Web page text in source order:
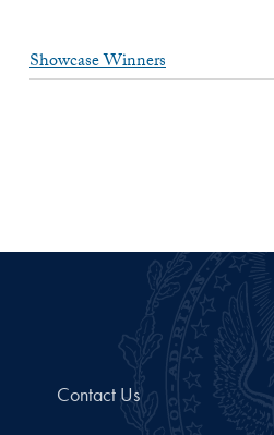
Showcase Winners
Contact Us